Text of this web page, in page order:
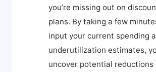
you’re missing out on
plans. By taking a few
input your current spending
underutilization estimates,
uncover potential reductions